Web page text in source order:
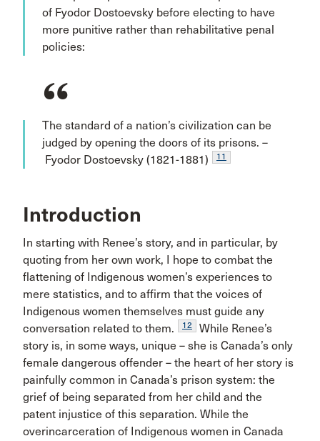
of Fyodor Dostoevsky before electing to have
more punitive rather than rehabilitative penal
policies:
The standard of a nation’s civilization can be
judged by opening the doors of its prisons. –
Fyodor Dostoevsky (1821-1881)
11
Introduction
In starting with Renee’s story, and in particular, by
quoting from her own work, I hope to combat the
flattening of Indigenous women’s experiences to
mere statistics, and to affirm that the voices of
Indigenous women themselves must guide any
conversation related to them.
12
While Renee’s
story is, in some ways, unique – she is Canada’s only
female dangerous offender – the heart of her story is
painfully common in Canada’s prison system: the
grief of being separated from her child and the
patent injustice of this separation. While the
overincarceration of Indigenous women in Canada